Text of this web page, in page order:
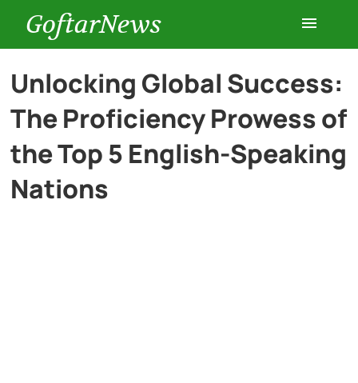
GoftarNews
Entertainment
Cars
Unlocking Global Success:
The Proficiency Prowess of
the Top 5 English-Speaking
Nations